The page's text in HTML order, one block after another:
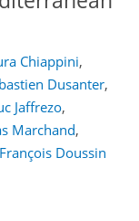
Chiappini,
Dusanter,
Jaffrezo,
Marchand,
Doussin